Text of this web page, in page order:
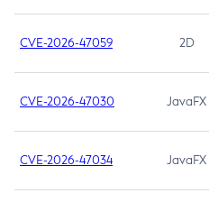
CVE-2026-47059 2D
CVE-2026-47030 JavaFX
CVE-2026-47034 JavaFX